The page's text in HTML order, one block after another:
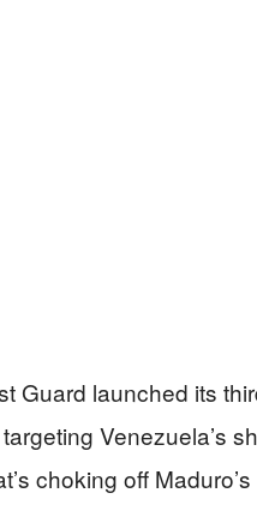
Guard launched its
Venezuela’s
choking off